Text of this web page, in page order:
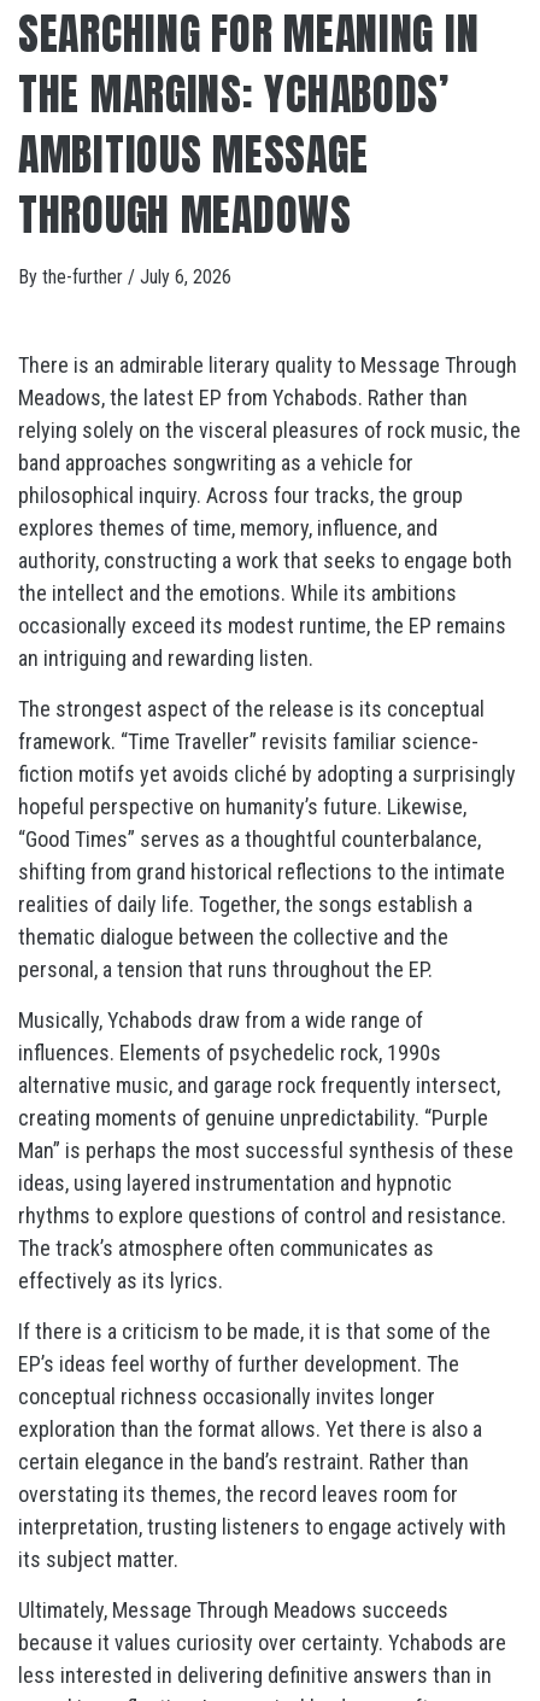
SEARCHING FOR MEANING IN
THE MARGINS: YCHABODS’
AMBITIOUS MESSAGE
THROUGH MEADOWS
By the-further / July 6, 2026
There is an admirable literary quality to Message Through
Meadows, the latest EP from Ychabods. Rather than
relying solely on the visceral pleasures of rock music, the
band approaches songwriting as a vehicle for
philosophical inquiry. Across four tracks, the group
explores themes of time, memory, influence, and
authority, constructing a work that seeks to engage both
the intellect and the emotions. While its ambitions
occasionally exceed its modest runtime, the EP remains
an intriguing and rewarding listen.
The strongest aspect of the release is its conceptual
framework. “Time Traveller” revisits familiar science-
fiction motifs yet avoids cliché by adopting a surprisingly
hopeful perspective on humanity’s future. Likewise,
“Good Times” serves as a thoughtful counterbalance,
shifting from grand historical reflections to the intimate
realities of daily life. Together, the songs establish a
thematic dialogue between the collective and the
personal, a tension that runs throughout the EP.
Musically, Ychabods draw from a wide range of
influences. Elements of psychedelic rock, 1990s
alternative music, and garage rock frequently intersect,
creating moments of genuine unpredictability. “Purple
Man” is perhaps the most successful synthesis of these
ideas, using layered instrumentation and hypnotic
rhythms to explore questions of control and resistance.
The track’s atmosphere often communicates as
effectively as its lyrics.
If there is a criticism to be made, it is that some of the
EP’s ideas feel worthy of further development. The
conceptual richness occasionally invites longer
exploration than the format allows. Yet there is also a
certain elegance in the band’s restraint. Rather than
overstating its themes, the record leaves room for
interpretation, trusting listeners to engage actively with
its subject matter.
Ultimately, Message Through Meadows succeeds
because it values curiosity over certainty. Ychabods are
less interested in delivering definitive answers than in